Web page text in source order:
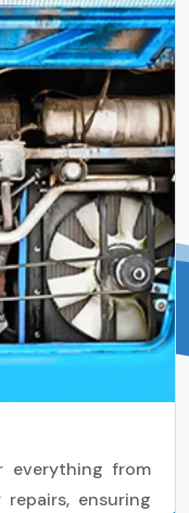
everything from
ensuring